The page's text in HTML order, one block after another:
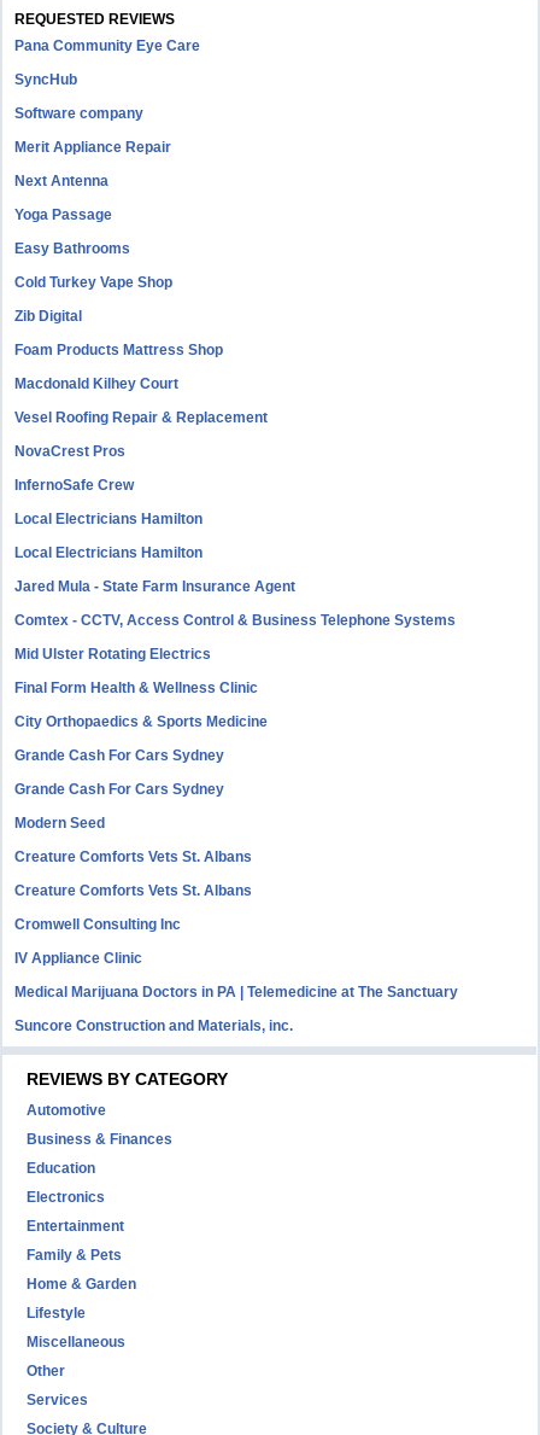
REQUESTED REVIEWS
Pana Community Eye Care
SyncHub
Software company
Merit Appliance Repair
Next Antenna
Yoga Passage
Easy Bathrooms
Cold Turkey Vape Shop
Zib Digital
Foam Products Mattress Shop
Macdonald Kilhey Court
Vesel Roofing Repair & Replacement
NovaCrest Pros
InfernoSafe Crew
Local Electricians Hamilton
Local Electricians Hamilton
Jared Mula - State Farm Insurance Agent
Comtex - CCTV, Access Control & Business Telephone Systems
Mid Ulster Rotating Electrics
Final Form Health & Wellness Clinic
City Orthopaedics & Sports Medicine
Grande Cash For Cars Sydney
Grande Cash For Cars Sydney
Modern Seed
Creature Comforts Vets St. Albans
Creature Comforts Vets St. Albans
Cromwell Consulting Inc
IV Appliance Clinic
Medical Marijuana Doctors in PA | Telemedicine at The Sanctuary
Suncore Construction and Materials, inc.
REVIEWS BY CATEGORY
Automotive
Business & Finances
Education
Electronics
Entertainment
Family & Pets
Home & Garden
Lifestyle
Miscellaneous
Other
Services
Society & Culture